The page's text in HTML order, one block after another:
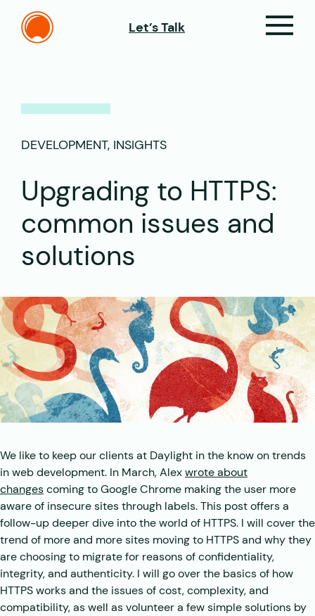
Let’s Talk
DEVELOPMENT, INSIGHTS
Upgrading to HTTPS:
common issues and
solutions
We like to keep our clients at Daylight in the know on trends
in web development. In March, Alexwrote about
changescoming to Google Chrome making the user more
aware of insecure sites through labels. This post offers a
follow-up deeper dive into the world of HTTPS. I will cover the
trend of more and more sites moving to HTTPS and why they
are choosing to migrate for reasons of confidentiality,
integrity, and authenticity. I will go over the basics of how
HTTPS works and the issues of cost, complexity, and
compatibility, as well as volunteer a few simple solutions by